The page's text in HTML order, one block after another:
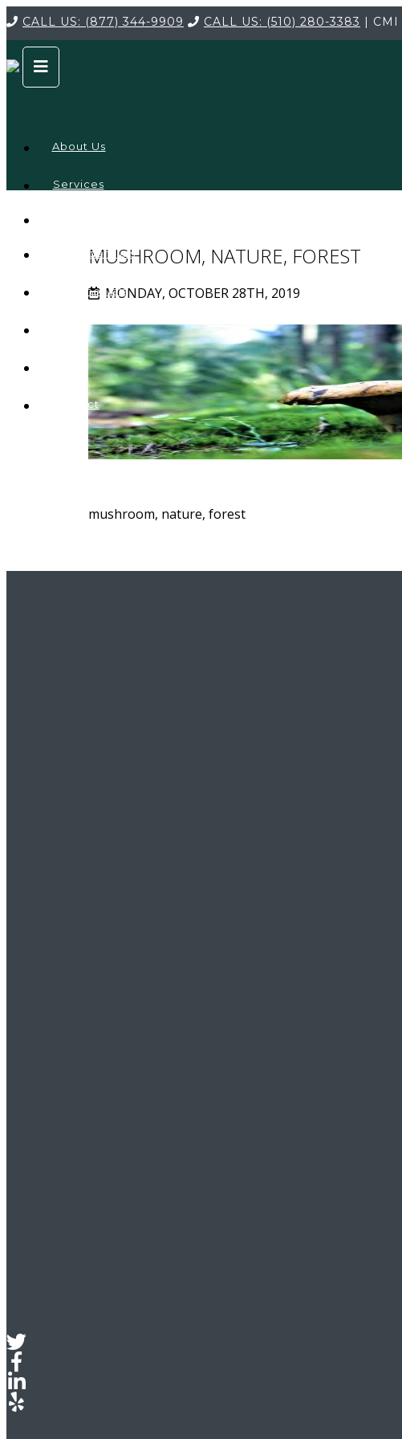
CALL US: (877) 344-9909 CALL US: (510) 280-3383 | CMI
About Us
Services
Credentials
Testimonials
Contact
MUSHROOM, NATURE, FOREST
MONDAY, OCTOBER 28TH, 2019
mushroom, nature, forest